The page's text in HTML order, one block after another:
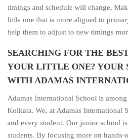
timings and schedule will change.
little one that is more aligned to
help them to adjust to new timings
SEARCHING FOR THE
YOUR LITTLE ONE? YOUR
WITH ADAMAS
Adamas International School is
Kolkata. We, at Adamas International
and every student. Our junior school
students. By focusing more on